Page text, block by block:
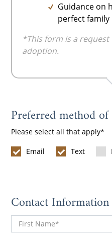
Guidance on
perfect family
*This form is a
adoption.
Preferred method
Please select all that apply
Email Text
Contact Information
First Name